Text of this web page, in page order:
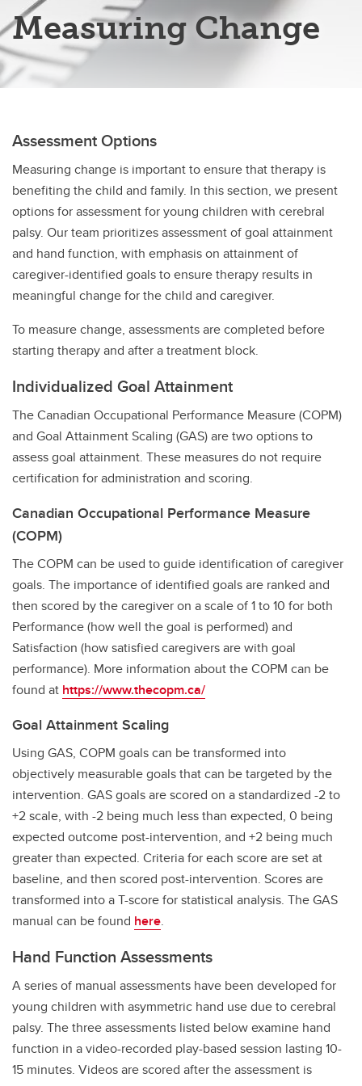
Measuring Change
Assessment Options
Measuring change is important to ensure that therapy is
benefiting the child and family. In this section, we present
options for assessment for young children with cerebral
palsy. Our team prioritizes assessment of goal attainment
and hand function, with emphasis on attainment of
caregiver-identified goals to ensure therapy results in
meaningful change for the child and caregiver.
To measure change, assessments are completed before
starting therapy and after a treatment block.
Individualized Goal Attainment
The Canadian Occupational Performance Measure (COPM)
and Goal Attainment Scaling (GAS) are two options to
assess goal attainment. These measures do not require
certification for administration and scoring.
Canadian Occupational Performance Measure
(COPM)
The COPM can be used to guide identification of caregiver
goals. The importance of identified goals are ranked and
then scored by the caregiver on a scale of 1 to 10 for both
Performance (how well the goal is performed) and
Satisfaction (how satisfied caregivers are with goal
performance). More information about the COPM can be
found at https://www.thecopm.ca/
Goal Attainment Scaling
Using GAS, COPM goals can be transformed into
objectively measurable goals that can be targeted by the
intervention. GAS goals are scored on a standardized -2 to
+2 scale, with -2 being much less than expected, 0 being
expected outcome post-intervention, and +2 being much
greater than expected. Criteria for each score are set at
baseline, and then scored post-intervention. Scores are
transformed into a T-score for statistical analysis. The GAS
manual can be found here.
Hand Function Assessments
A series of manual assessments have been developed for
young children with asymmetric hand use due to cerebral
palsy. The three assessments listed below examine hand
function in a video-recorded play-based session lasting 10-
15 minutes. Videos are scored after the assessment is